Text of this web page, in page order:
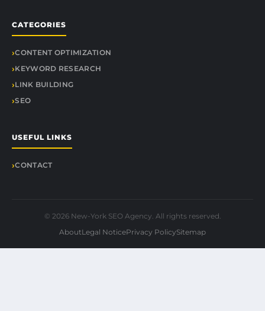
CATEGORIES
CONTENT OPTIMIZATION
KEYWORD RESEARCH
LINK BUILDING
SEO
USEFUL LINKS
CONTACT
© 2026 New-York SEO Agency. All rights reserved.
AboutLegal NoticePrivacy PolicySitemap